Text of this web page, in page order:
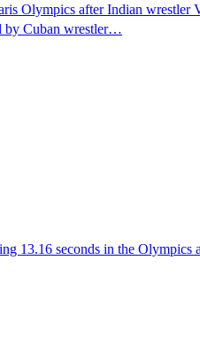
Olympics after Indian wrestler
by Cuban wrestler…
seconds in the Olympics